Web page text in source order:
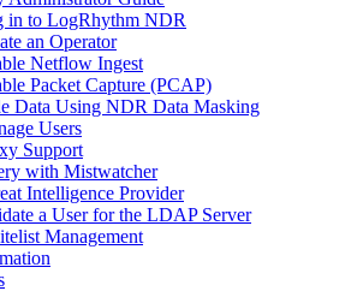
in to LogRhythm NDR
an Operator
Netflow Ingest
Packet Capture (PCAP)
Data Using NDR Data Masking
Users
Support
with Mistwatcher
Intelligence Provider
a User for the LDAP Server
Management